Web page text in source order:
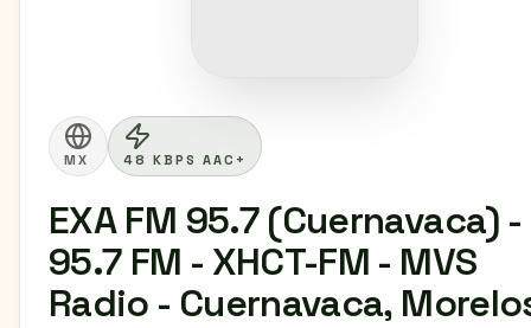
MX 48 KBPS AAC+
EXA FM 95.7 (Cuernavaca) -
95.7 FM - XHCT-FM - MVS
Radio - Cuernavaca,